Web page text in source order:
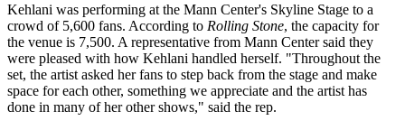
Kehlani was performing at the Mann Center's Skyline Stage to a
crowd of 5,600 fans. According to Rolling Stone, the capacity for
the venue is 7,500. A representative from Mann Center said they
were pleased with how Kehlani handled herself. "Throughout the
set, the artist asked her fans to step back from the stage and make
space for each other, something we appreciate and the artist has
done in many of her other shows," said the rep.